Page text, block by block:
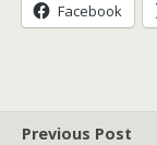
Facebook
Previous Post